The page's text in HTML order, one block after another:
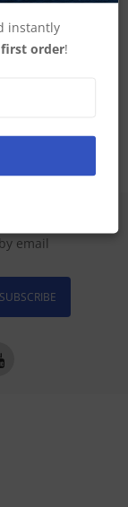
email
SUBSCRIBE
instantly
order!